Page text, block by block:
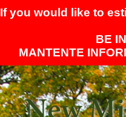
If you would like to
BE
MANTENTE